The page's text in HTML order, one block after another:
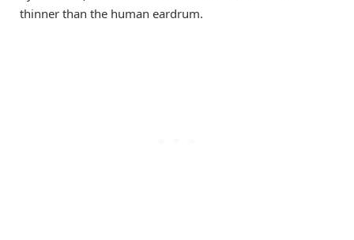
thinner than the human eardrum.